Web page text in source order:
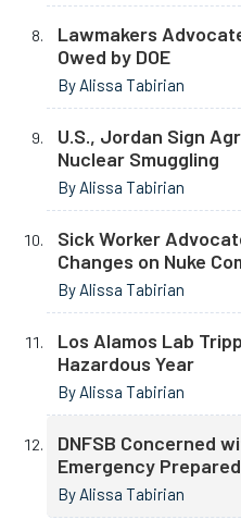
Lawmakers
Owed by DOE
By Alissa Tabirian
U.S., Jordan Sign
Nuclear Smuggling
By Alissa Tabirian
Sick Worker
Changes on Nuke
By Alissa Tabirian
Los Alamos Lab
Hazardous Year
By Alissa Tabirian
DNFSB Concerned
Emergency
By Alissa Tabirian